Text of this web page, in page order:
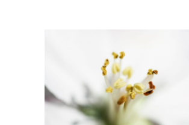
MACRO FLOWERS
Art